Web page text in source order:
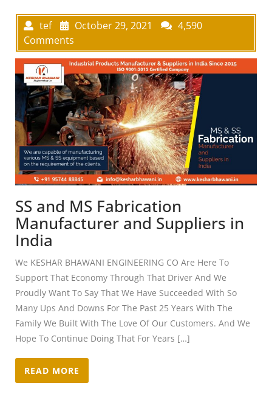
tef October 29, 2021
4,590
Comments
SS and MS Fabrication
Manufacturer and Suppliers in
India
We KESHAR BHAWANI ENGINEERING CO Are Here To
Support That Economy Through That Driver And We
Proudly Want To Say That We Have Succeeded With So
Many Ups And Downs For The Past 25 Years With The
Family We Built With The Love Of Our Customers. And We
Hope To Continue Doing That For Years […]
READ MORE